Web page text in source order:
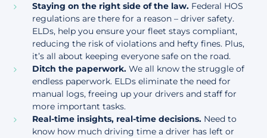
Staying on the right side of the law. Federal HOS
regulations are there for a reason – driver safety.
ELDs, help you ensure your fleet stays compliant,
reducing the risk of violations and hefty fines. Plus,
it’s all about keeping everyone safe on the road.
Ditch the paperwork. We all know the struggle of
endless paperwork. ELDs eliminate the need for
manual logs, freeing up your drivers and staff for
more important tasks.
Real-time insights, real-time decisions. Need to
know how much driving time a driver has left or